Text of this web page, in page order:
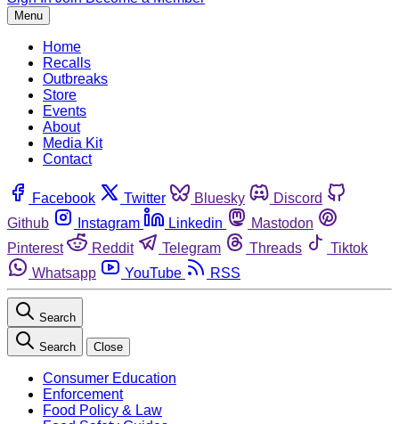
Menu
Home
Recalls
Outbreaks
Store
Events
About
Media Kit
Contact
Facebook Twitter Bluesky
Discord
Github
Instagram Linkedin
Mastodon
Pinterest
Reddit Telegram Threads
Tiktok
Whatsapp
YouTube RSS
Search
Search Close
Consumer Education
Enforcement
Food Policy & Law